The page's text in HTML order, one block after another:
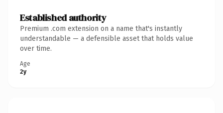
Established authority
Premium .com extension on a name that's instantly
understandable — a defensible asset that holds value
over time.
Age
2y